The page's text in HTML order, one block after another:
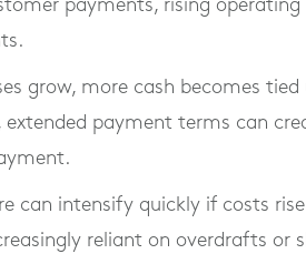
payments, rising
grow, more cash becomes
extended payment terms can
can intensify quickly if costs
reliant on overdrafts